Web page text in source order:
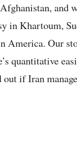
and
in Khartoum,
America. Our
quantitative
if Iran